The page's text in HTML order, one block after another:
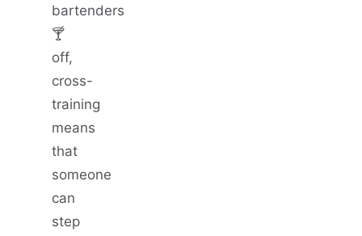
bartenders
🍸
off,
cross-
training
means
that
someone
can
step